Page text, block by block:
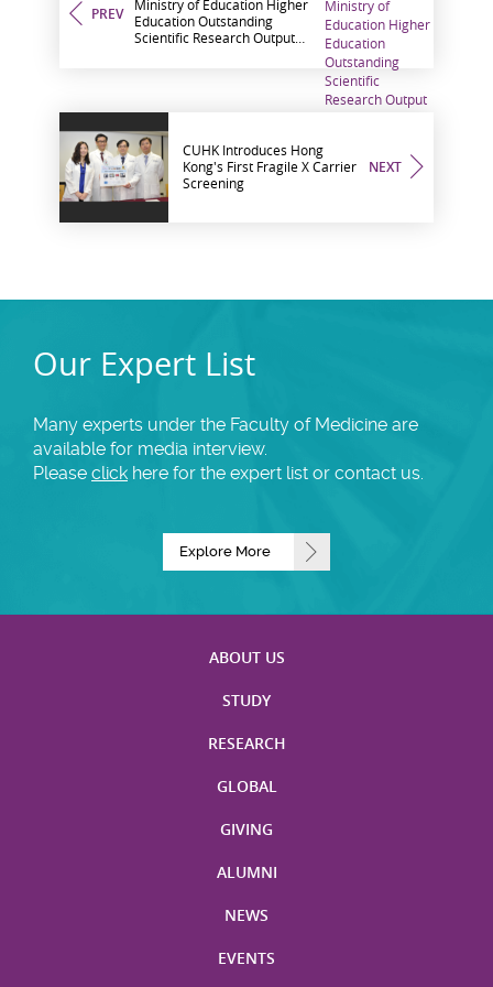
PREV
Ministry of Education Higher
Education Outstanding
Scientific Research Output
NEXT
CUHK Introduces Hong
Kong's First Fragile X Carrier
Screening
Our Expert List
Many experts under the Faculty of Medicine are
available for media interview.
Please click here for the expert list or contact us.
Explore More
ABOUT US
STUDY
RESEARCH
GLOBAL
GIVING
ALUMNI
NEWS
EVENTS